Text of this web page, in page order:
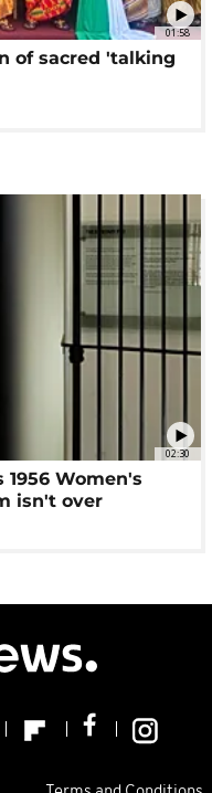
01:58
of sacred 'talking
02:30
Women's
isn't over